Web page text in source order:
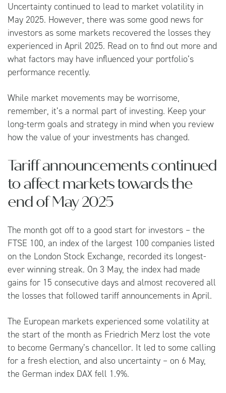
Uncertainty continued to lead to market volatility in
May 2025. However, there was some good news for
investors as some markets recovered the losses they
experienced in April 2025. Read on to find out more and
what factors may have influenced your portfolio’s
performance recently.
While market movements may be worrisome,
remember, it’s a normal part of investing. Keep your
long-term goals and strategy in mind when you review
how the value of your investments has changed.
Tariff announcements continued
to affect markets towards the
end of May 2025
The month got off to a good start for investors – the
FTSE 100, an index of the largest 100 companies listed
on the London Stock Exchange, recorded its longest-
ever winning streak. On 3 May, the index had made
gains for 15 consecutive days and almost recovered all
the losses that followed tariff announcements in April.
The European markets experienced some volatility at
the start of the month as Friedrich Merz lost the vote
to become Germany’s chancellor. It led to some calling
for a fresh election, and also uncertainty – on 6 May,
the German index DAX fell 1.9%.